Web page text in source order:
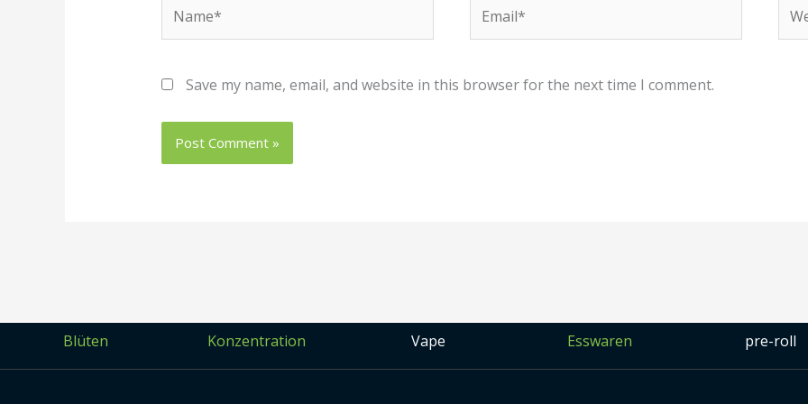
Save my name, email, and website in this browser for the next time I comment.
Blüten Konzentration Vape Esswaren pre-roll